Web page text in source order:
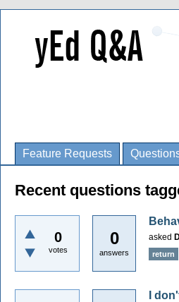
Feature Requests
Recent questions
0
votes
0
answers
asked
return
I